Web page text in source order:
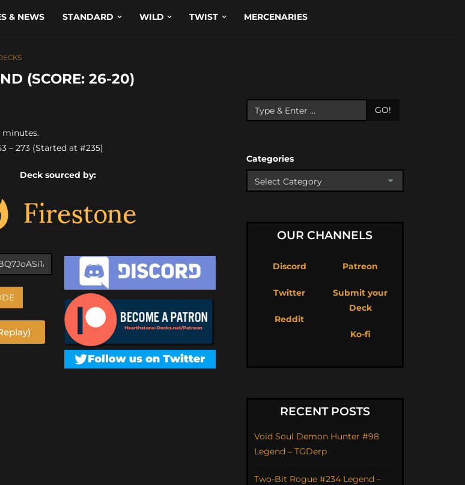
& NEWS STANDARD WILD TWIST MERCENARIES
(SCORE: 26-20)
minutes.
– 273 (Started at #235)
Deck sourced by:
GO!
Categories
OUR CHANNELS
Discord
Twitter
Reddit
Patreon
Submit your
Deck
Ko-fi
RECENT POSTS
Void Soul Demon Hunter #98
Legend – TGDerp
Two-Bit Rogue #234 Legend –